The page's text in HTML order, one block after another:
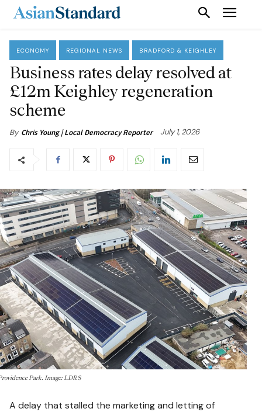
ECONOMY REGIONAL NEWS BRADFORD & KEIGHLEY
Business rates delay resolved at
£12m Keighley regeneration
scheme
By Chris Young | Local Democracy Reporter July 1, 2026
Park. Image: LDRS
A delay that stalled the marketing and letting of